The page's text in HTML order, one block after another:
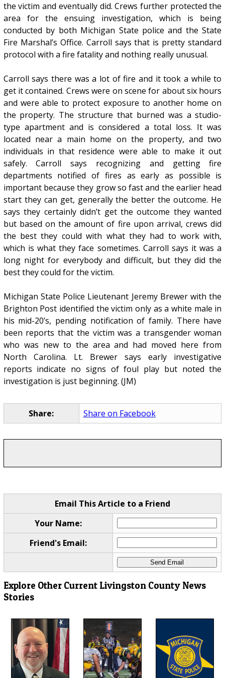
the victim and eventually did. Crews further protected the
area for the ensuing investigation, which is being
conducted by both Michigan State police and the State
Fire Marshal’s Office. Carroll says that is pretty standard
protocol with a fire fatality and nothing really unusual.
Carroll says there was a lot of fire and it took a while to
get it contained. Crews were on scene for about six hours
and were able to protect exposure to another home on
the property. The structure that burned was a studio-
type apartment and is considered a total loss. It was
located near a main home on the property, and two
individuals in that residence were able to make it out
safely. Carroll says recognizing and getting fire
departments notified of fires as early as possible is
important because they grow so fast and the earlier head
start they can get, generally the better the outcome. He
says they certainly didn’t get the outcome they wanted
but based on the amount of fire upon arrival, crews did
the best they could with what they had to work with,
which is what they face sometimes. Carroll says it was a
long night for everybody and difficult, but they did the
best they could for the victim.
Michigan State Police Lieutenant Jeremy Brewer with the
Brighton Post identified the victim only as a white male in
his mid-20’s, pending notification of family. There have
been reports that the victim was a transgender woman
who was new to the area and had moved here from
North Carolina. Lt. Brewer says early investigative
reports indicate no signs of foul play but noted the
investigation is just beginning. (JM)
Share: Share on Facebook
Email This Article to a Friend
Your Name:
Friend's Email:
Explore Other Current Livingston County News
Stories